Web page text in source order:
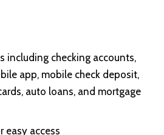
including checking accounts,
app, mobile check deposit,
auto loans, and mortgage
easy access